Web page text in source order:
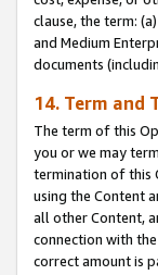
clause, the term:
and Medium
documents
14. Term and
The term of this
you or we may
termination of this
using the Content
all other Content,
connection with
correct amount is